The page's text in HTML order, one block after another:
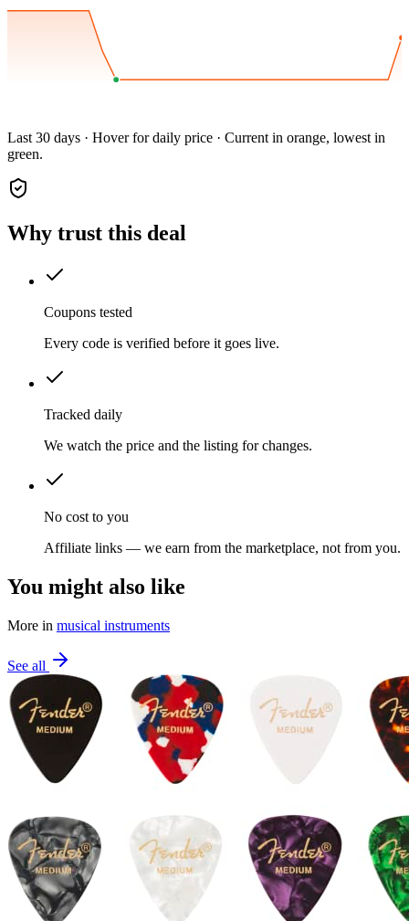
Last 30 days · Hover for daily price · Current in orange, lowest in
green.
Why trust this deal
Coupons tested
Every code is verified before it goes live.
Tracked daily
We watch the price and the listing for changes.
No cost to you
Affiliate links — we earn from the marketplace, not from you.
You might also like
More in musical instruments
See all